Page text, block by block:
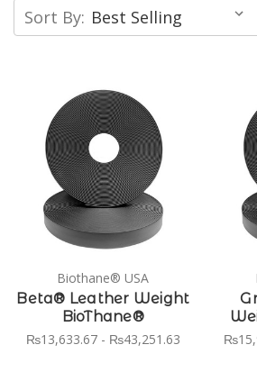
Sort By:
Biothane® USA
Beta® Leather Weight
BioThane®
₨13,633.67 - ₨43,251.63